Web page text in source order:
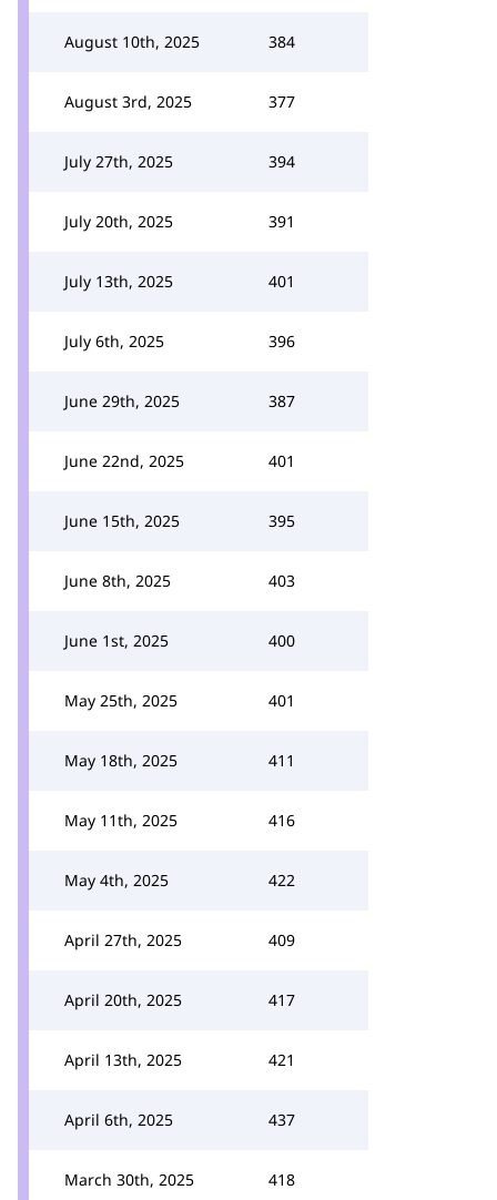
August 10th, 2025 384
August 3rd, 2025 377
July 27th, 2025 394
July 20th, 2025 391
July 13th, 2025 401
July 6th, 2025 396
June 29th, 2025 387
June 22nd, 2025 401
June 15th, 2025 395
June 8th, 2025 403
June 1st, 2025 400
May 25th, 2025 401
May 18th, 2025 411
May 11th, 2025 416
May 4th, 2025 422
April 27th, 2025 409
April 20th, 2025 417
April 13th, 2025 421
April 6th, 2025 437
March 30th, 2025 418